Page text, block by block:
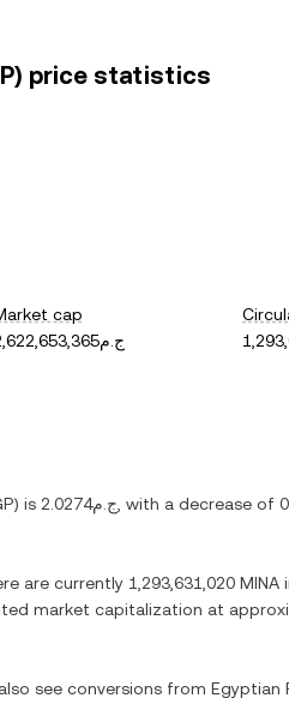
price statistics
cap
ج.م2,622,653,365
) is ج.م2.0274 , with a decrease of
are currently 1,293,631,020 MINA
market capitalization at
see conversions from Egyptian